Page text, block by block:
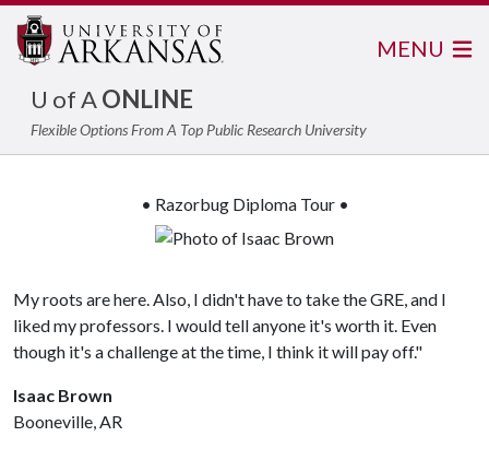
U of AONLINE
Flexible Options From A Top Public Research University
MENU
• Razorbug Diploma Tour •
My roots are here. Also, I didn't have to take the GRE, and I
liked my professors. I would tell anyone it's worth it. Even
though it's a challenge at the time, I think it will pay off."
Isaac Brown
Booneville, AR